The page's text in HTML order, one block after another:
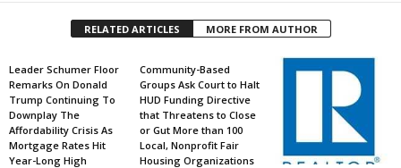
RELATED ARTICLES MORE FROM AUTHOR
Leader Schumer Floor
Remarks On Donald
Trump Continuing To
Downplay The
Affordability Crisis As
Mortgage Rates Hit
Year-Long High
Community-Based
Groups Ask Court to Halt
HUD Funding Directive
that Threatens to Close
or Gut More than 100
Local, Nonprofit Fair
Housing Organizations